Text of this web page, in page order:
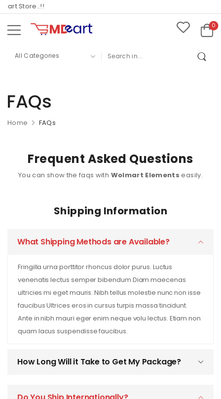
Store..!!
0
FAQs
Home FAQs
Frequent Asked Questions
You can show the faqs with Wolmart Elements easily.
Shipping Information
What Shipping Methods are Available?
Fringilla urna porttitor rhoncus dolor purus. Luctus
venenatis lectus semper bibendum Diam maecenas
ultricies mi eget mauris. Nibh tellus molestie nunc non isse
faucibus Ultrices eros in cursus turpis massa tincidunt.
Ante in nibh mauri eger enim neque volu lectus. Etiam non
quam lacus suspendisse faucibus.
How Long Will it Take to Get My Package?